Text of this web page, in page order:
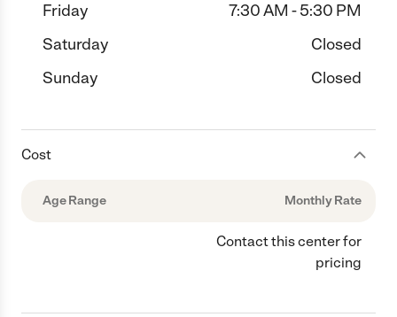
Friday
7:30 AM - 5:30 PM
Saturday
Closed
Sunday
Closed
Cost
Age Range Monthly Rate
Contact this center for
pricing